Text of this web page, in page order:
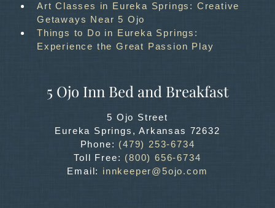
Art Classes in Eureka Springs: Creative
Getaways Near 5 Ojo
Things to Do in Eureka Springs:
Experience the Great Passion Play
5 Ojo Inn Bed and Breakfast
5 Ojo Street
Eureka Springs ,Arkansas 72632
Phone: (479) 253-6734
Toll Free: (800) 656-6734
Email: innkeeper@5ojo.com